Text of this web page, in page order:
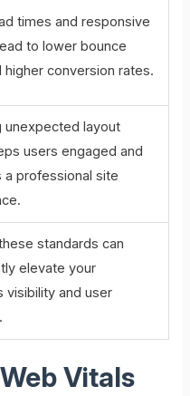
times and responsive
to lower bounce
higher conversion rates.
unexpected layout
users engaged and
a professional site
standards can
elevate your
visibility and user
Vitals